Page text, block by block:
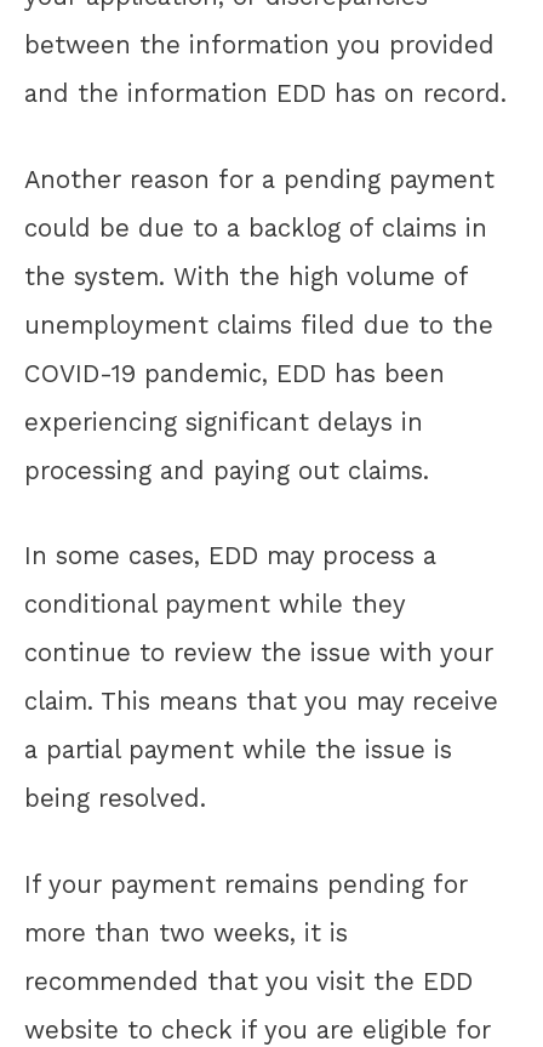
between the information you provided
and the information EDD has on record.
Another reason for a pending payment
could be due to a backlog of claims in
the system. With the high volume of
unemployment claims filed due to the
COVID-19 pandemic, EDD has been
experiencing significant delays in
processing and paying out claims.
In some cases, EDD may process a
conditional payment while they
continue to review the issue with your
claim. This means that you may receive
a partial payment while the issue is
being resolved.
If your payment remains pending for
more than two weeks, it is
recommended that you visit the EDD
website to check if you are eligible for